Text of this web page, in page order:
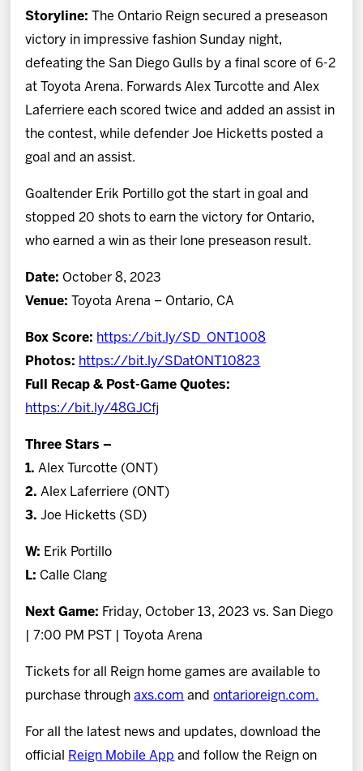
Storyline:
The Ontario Reign secured a preseason
victory in impressive fashion Sunday night,
defeating the San Diego Gulls by a final score of 6-2
at Toyota Arena. Forwards Alex Turcotte and Alex
Laferriere each scored twice and added an assist in
the contest, while defender Joe Hicketts posted a
goal and an assist.
Goaltender Erik Portillo got the start in goal and
stopped 20 shots to earn the victory for Ontario,
who earned a win as their lone preseason result.
Date: October 8, 2023
Venue: Toyota Arena – Ontario, CA
Box Score: https://bit.ly/SD_ONT1008
Photos: https://bit.ly/SDatONT10823
Full Recap & Post-Game Quotes:
https://bit.ly/48GJCfj
Three Stars –
1. Alex Turcotte (ONT)
2. Alex Laferriere (ONT)
3.Joe Hicketts (SD)
W: Erik Portillo
L: Calle Clang
Next Game: Friday, October 13, 2023 vs. San Diego
| 7:00 PM PST | Toyota Arena
Tickets for all Reign home games are available to
purchase throughaxs.com andontarioreign.com.
For all the latest news and updates, download the
official
Reign Mobile App and follow the Reign on